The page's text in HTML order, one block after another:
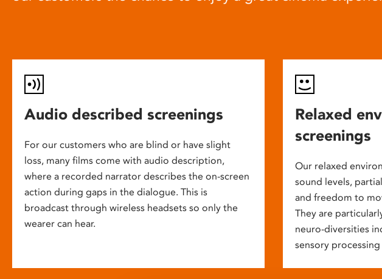
Audio described screenings
For our customers who are blind or have slight
loss, many films come with audio description,
where a recorded narrator describes the on-screen
action during gaps in the dialogue. This is
broadcast through wireless headsets so only the
wearer can hear.
Relaxed
screenings
Our relaxed
sound levels,
and freedom to
They are
neuro-diversities
sensory